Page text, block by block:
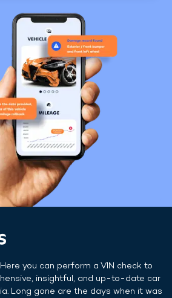
you can perform a VIN check to
insightful, and up-to-date car
. Long gone are the days when it was